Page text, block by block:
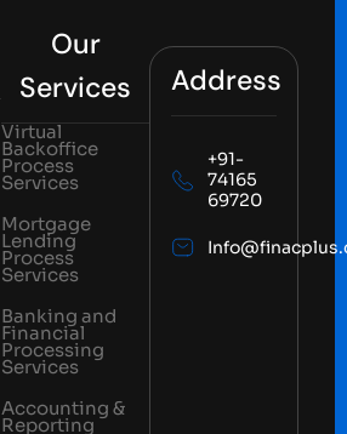
Our
Services
Virtual
Backoffice
Process
Services
Mortgage
Lending
Process
Services
Banking and
Financial
Processing
Services
Accounting &
Reporting
Address
+91-
74165
69720